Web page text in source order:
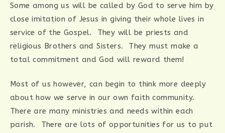
Some among us will be called by God to serve him by
close imitation of Jesus in giving their whole lives in
service of the Gospel. They will be priests and
religious Brothers and Sisters. They must make a
total commitment and God will reward them!
Most of us however, can begin to think more deeply
about how we serve in our own faith community.
There are many ministries and needs within each
parish. There are lots of opportunities for us to put